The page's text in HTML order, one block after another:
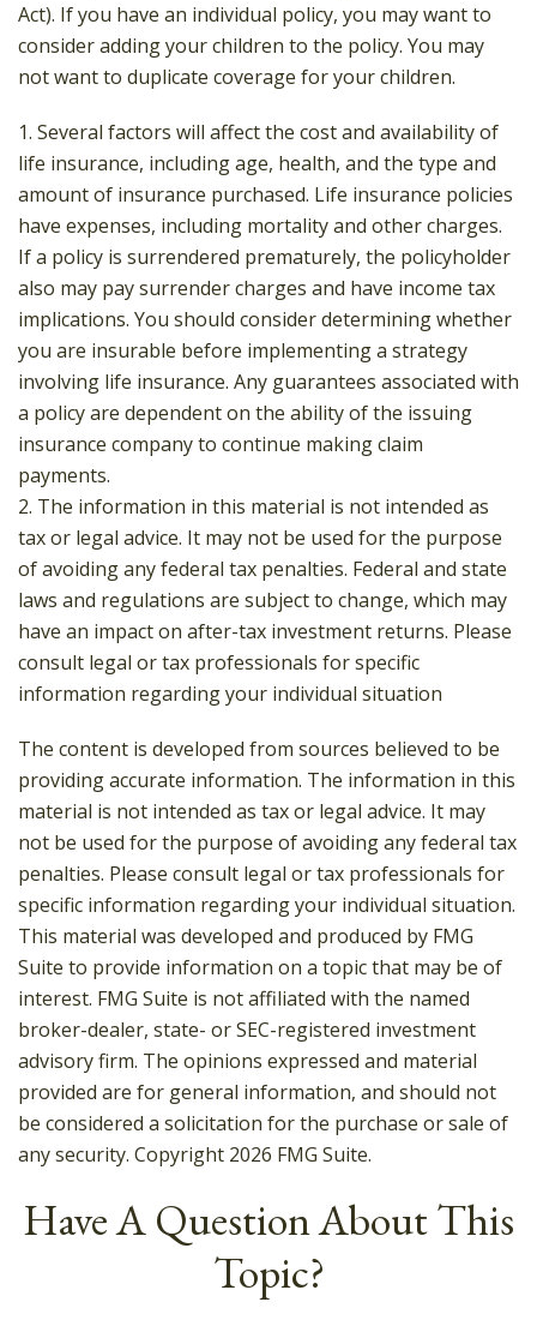
Act). If you have an individual policy, you may want to
consider adding your children to the policy. You may
not want to duplicate coverage for your children.
1. Several factors will affect the cost and availability of
life insurance, including age, health, and the type and
amount of insurance purchased. Life insurance policies
have expenses, including mortality and other charges.
If a policy is surrendered prematurely, the policyholder
also may pay surrender charges and have income tax
implications. You should consider determining whether
you are insurable before implementing a strategy
involving life insurance. Any guarantees associated with
a policy are dependent on the ability of the issuing
insurance company to continue making claim
payments.
2. The information in this material is not intended as
tax or legal advice. It may not be used for the purpose
of avoiding any federal tax penalties. Federal and state
laws and regulations are subject to change, which may
have an impact on after-tax investment returns. Please
consult legal or tax professionals for specific
information regarding your individual situation
The content is developed from sources believed to be
providing accurate information. The information in this
material is not intended as tax or legal advice. It may
not be used for the purpose of avoiding any federal tax
penalties. Please consult legal or tax professionals for
specific information regarding your individual situation.
This material was developed and produced by FMG
Suite to provide information on a topic that may be of
interest. FMG Suite is not affiliated with the named
broker-dealer, state- or SEC-registered investment
advisory firm. The opinions expressed and material
provided are for general information, and should not
be considered a solicitation for the purchase or sale of
any security. Copyright 2026 FMG Suite.
Have A Question About This
Topic?